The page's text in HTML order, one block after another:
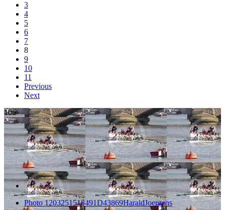
3
4
5
6
7
8
9
10
11
Previous
Next
106
Photo 1203251518491D43869HaraldJoergens